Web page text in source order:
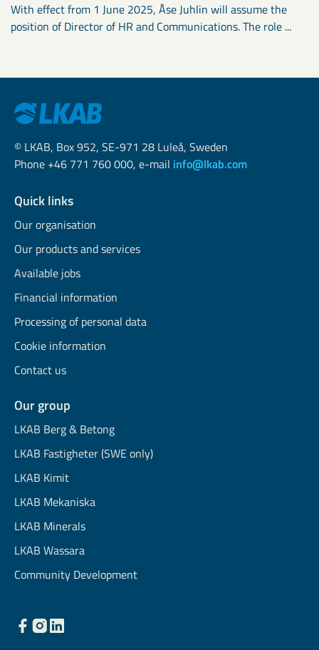
With effect from 1 June 2025, Åse Juhlin will assume the
position of Director of HR and Communications. The role ...
© LKAB, Box 952, SE-971 28 Luleå, Sweden
Phone +46 771 760 000, e-mail info@lkab.com
Quick links
Our organisation
Our products and services
Available jobs
Financial information
Processing of personal data
Cookie information
Contact us
Our group
LKAB Berg & Betong
LKAB Fastigheter (SWE only)
LKAB Kimit
LKAB Mekaniska
LKAB Minerals
LKAB Wassara
Community Development